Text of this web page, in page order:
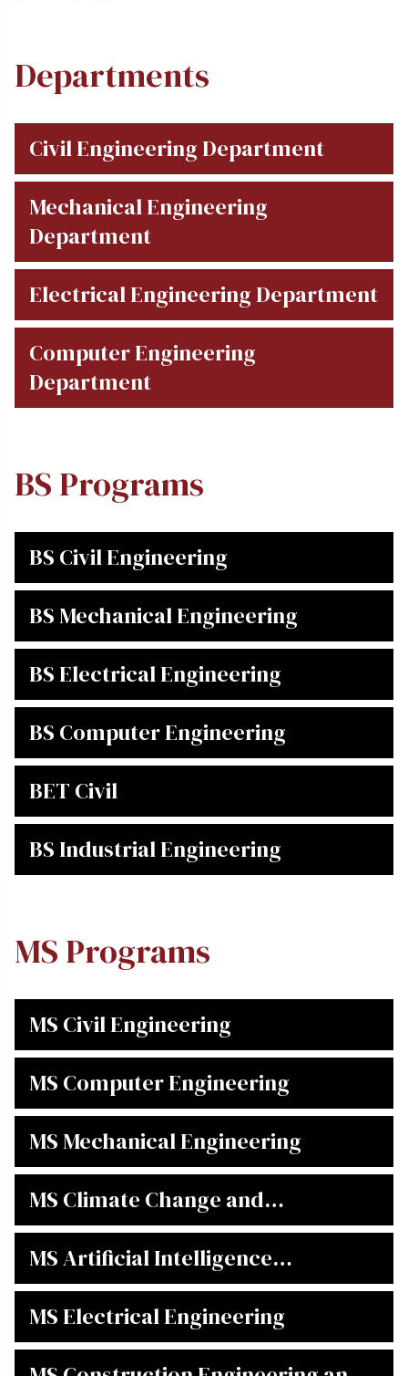
Departments
Civil Engineering Department
Mechanical Engineering
Department
Electrical Engineering Department
Computer Engineering
Department
BS Programs
BS Civil Engineering
BS Mechanical Engineering
BS Electrical Engineering
BS Computer Engineering
BET Civil
BS Industrial Engineering
MS Programs
MS Civil Engineering
MS Computer Engineering
MS Mechanical Engineering
MS Climate Change and
Enviromental Informatics
MS Artificial Intelligence
Engineering
MS Electrical Engineering